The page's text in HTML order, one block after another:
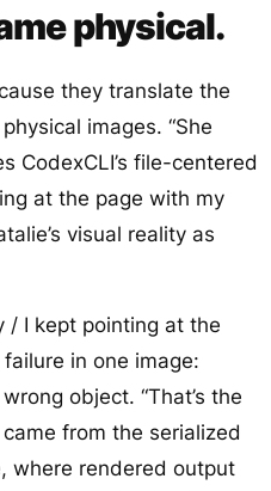
physical.
they translate the
images. “She
CodexCLI’s file-centered
at the page with my
visual reality as
/ I kept pointing at the
in one image:
object. “That’s the
from the serialized
where rendered output